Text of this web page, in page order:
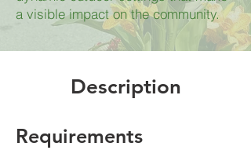
a visible impact on the community.
Description
Requirements